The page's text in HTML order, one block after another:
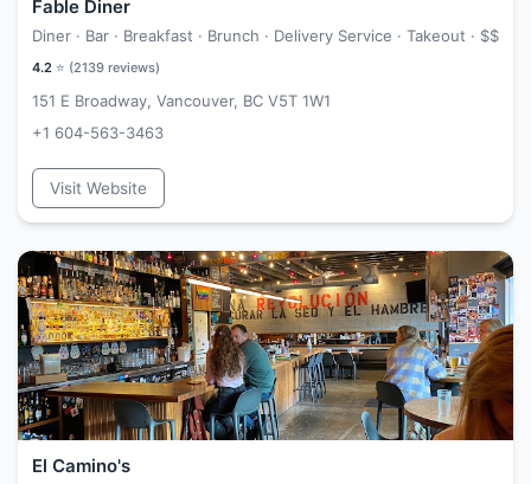
Fable Diner
Diner · Bar · Breakfast · Brunch · Delivery Service · Takeout · $$
4.2 ⭐ (2139 reviews)
151 E Broadway, Vancouver, BC V5T 1W1
+1 604-563-3463
Visit Website
El Camino's